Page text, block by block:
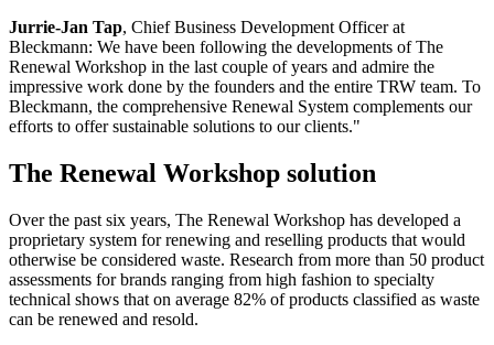
Jurrie-Jan Tap, Chief Business Development Officer at
Bleckmann: We have been following the developments of The
Renewal Workshop in the last couple of years and admire the
impressive work done by the founders and the entire TRW team. To
Bleckmann, the comprehensive Renewal System complements our
efforts to offer sustainable solutions to our clients."
The Renewal Workshop solution
Over the past six years, The Renewal Workshop has developed a
proprietary system for renewing and reselling products that would
otherwise be considered waste. Research from more than 50 product
assessments for brands ranging from high fashion to specialty
technical shows that on average 82% of products classified as waste
can be renewed and resold.